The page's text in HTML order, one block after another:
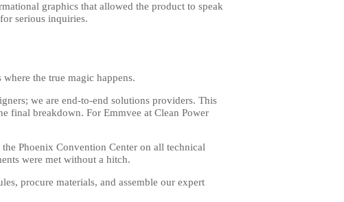
graphics that allowed the product to speak
serious inquiries.
the true magic happens.
we are end-to-end solutions providers. This
final breakdown. For Emmvee at Clean Power
Phoenix Convention Center on all technical
were met without a hitch.
procure materials, and assemble our expert